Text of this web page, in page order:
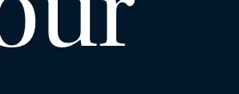
View Profile